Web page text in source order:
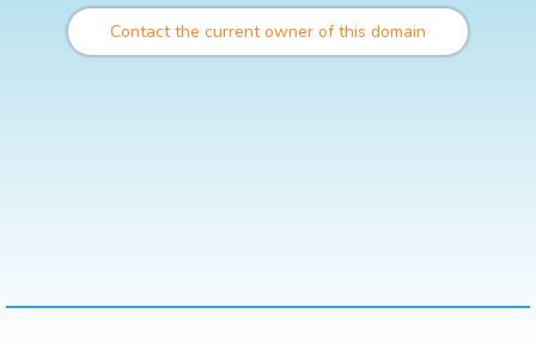
Contact the current owner of this domain